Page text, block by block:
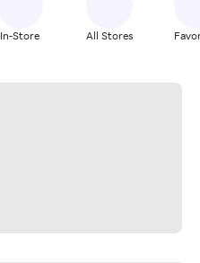
In-Store All Stores